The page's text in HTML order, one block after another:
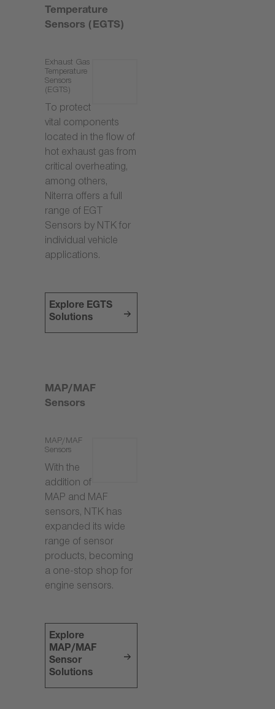
Temperature
Sensors (EGTS)
Exhaust Gas
Temperature
Sensors
(EGTS)
To protect
vital components
located in the flow of
hot exhaust gas from
critical overheating,
among others,
Niterra offers a full
range of EGT
Sensors by NTK for
individual vehicle
applications.
Explore EGTS
Solutions
MAP/MAF
Sensors
MAP/MAF
Sensors
With the
addition of
MAP and MAF
sensors, NTK has
expanded its wide
range of sensor
products, becoming
a one-stop shop for
engine sensors.
Explore
MAP/MAF
Sensor
Solutions